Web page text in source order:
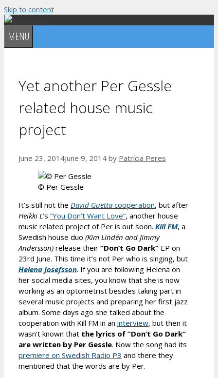
Skip to content
MENU
Yet another Per Gessle
related house music
project
June 23, 2014June 9, 2014 by Patrícia Peres
© Per Gessle
It’s still not the David Guetta cooperation, but after
Heikki L’s ”You Don’t Want Love”, another house
music related project of Per is out soon. Kill FM, a
Swedish house duo (Kim Lindén and Jimmy
Andersson) release their ”Don’t Go Dark” EP on
23rd June. This time it’s not Per who is singing, but
Helena Josefsson. If you are following Helena on
her social media sites, you know that she is now
working as an optometrist besides taking part in
several music projects and preparing her first jazz
album. Some days ago she talked about the
cooperation with Kill FM in an interview, but then it
wasn’t known that the lyrics of ”Don’t Go Dark”
are written by Per Gessle. Now the song had its
premiere on Swedish Radio P3 and there they
mentioned that the words are by Per.